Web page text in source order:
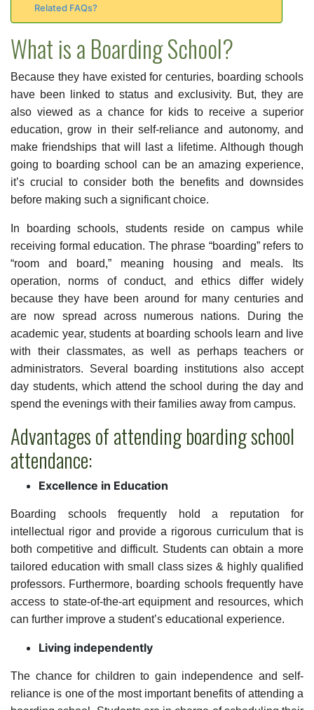
Related FAQs?
What is a Boarding School?
Because they have existed for centuries, boarding schools
have been linked to status and exclusivity. But, they are
also viewed as a chance for kids to receive a superior
education, grow in their self-reliance and autonomy, and
make friendships that will last a lifetime. Although though
going to boarding school can be an amazing experience,
it’s crucial to consider both the benefits and downsides
before making such a significant choice.
In boarding schools, students reside on campus while
receiving formal education. The phrase “boarding” refers to
“room and board,” meaning housing and meals. Its
operation, norms of conduct, and ethics differ widely
because they have been around for many centuries and
are now spread across numerous nations. During the
academic year, students at boarding schools learn and live
with their classmates, as well as perhaps teachers or
administrators. Several boarding institutions also accept
day students, which attend the school during the day and
spend the evenings with their families away from campus.
Advantages of attending boarding school
attendance:
Excellence in Education
Boarding schools frequently hold a reputation for
intellectual rigor and provide a rigorous curriculum that is
both competitive and difficult. Students can obtain a more
tailored education with small class sizes & highly qualified
professors. Furthermore, boarding schools frequently have
access to state-of-the-art equipment and resources, which
can further improve a student’s educational experience.
Living independently
The chance for children to gain independence and self-
reliance is one of the most important benefits of attending a